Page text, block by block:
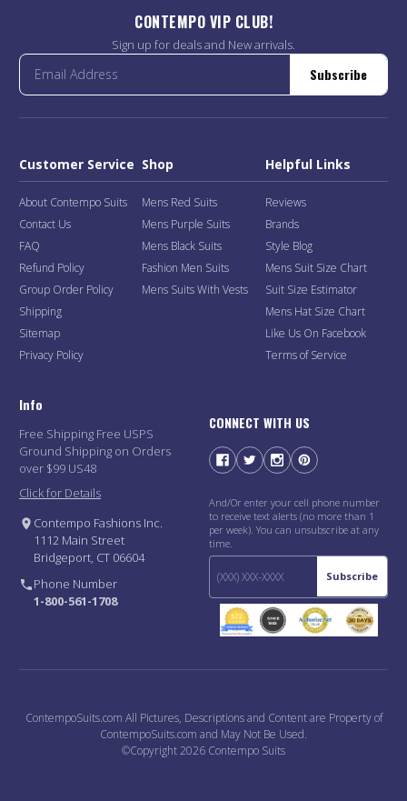
CONTEMPO VIP CLUB!
Sign up for deals and New arrivals.
Subscribe
Customer Service
About Contempo Suits
Contact Us
FAQ
Refund Policy
Group Order Policy
Shipping
Sitemap
Privacy Policy
Shop
Mens Red Suits
Mens Purple Suits
Mens Black Suits
Fashion Men Suits
Mens Suits With Vests
Helpful Links
Reviews
Brands
Style Blog
Mens Suit Size Chart
Suit Size Estimator
Mens Hat Size Chart
Like Us On Facebook
Terms of Service
Info
Free Shipping Free USPS
Ground Shipping on Orders
over $99 US48
Click for Details
Contempo Fashions Inc.
1112 Main Street
Bridgeport, CT 06604
Phone Number
1-800-561-1708
CONNECT WITH US
And/Or enter your cell phone number
to receive text alerts (no more than 1
per week). You can unsubscribe at any
time.
Subscribe
ContempoSuits.com All Pictures, Descriptions and Content are Property of
ContempoSuits.com and May Not Be Used.
©Copyright 2026 Contempo Suits